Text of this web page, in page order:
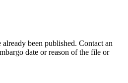
been published. Contact an
date or reason of the file or